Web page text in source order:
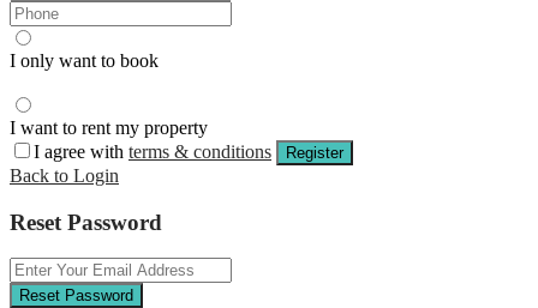
I only want to book
I want to rent my property
I agree with terms & conditions Register
Back to Login
Reset Password
Reset Password